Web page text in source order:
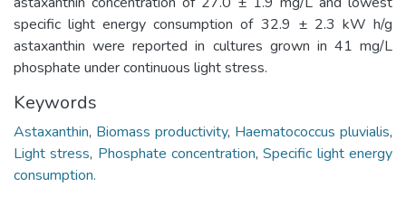
specific light energy consumption of 32.9 ± 2.3 kW h/g
astaxanthin were reported in cultures grown in 41 mg/L
phosphate under continuous light stress.
Keywords
Astaxanthin, Biomass productivity, Haematococcus pluvialis,
Light stress, Phosphate concentration,Specific light energy
consumption.